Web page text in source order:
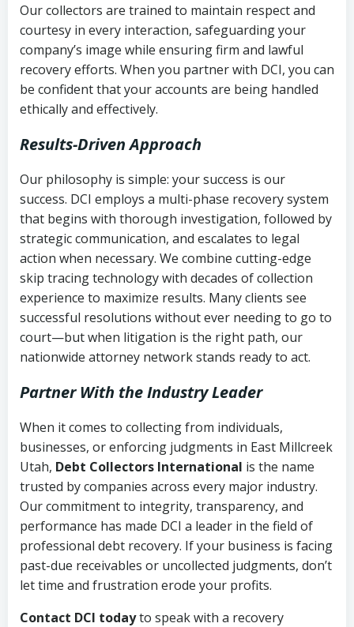
Our collectors are trained to maintain respect and
courtesy in every interaction, safeguarding your
company’s image while ensuring firm and lawful
recovery efforts. When you partner with DCI, you can
be confident that your accounts are being handled
ethically and effectively.
Results-Driven Approach
Our philosophy is simple: your success is our
success. DCI employs a multi-phase recovery system
that begins with thorough investigation, followed by
strategic communication, and escalates to legal
action when necessary. We combine cutting-edge
skip tracing technology with decades of collection
experience to maximize results. Many clients see
successful resolutions without ever needing to go to
court—but when litigation is the right path, our
nationwide attorney network stands ready to act.
Partner With the Industry Leader
When it comes to collecting from individuals,
businesses, or enforcing judgments in East Millcreek
Utah, Debt Collectors International is the name
trusted by companies across every major industry.
Our commitment to integrity, transparency, and
performance has made DCI a leader in the field of
professional debt recovery. If your business is facing
past-due receivables or uncollected judgments, don’t
let time and frustration erode your profits.
Contact DCI todayto speak with a recovery